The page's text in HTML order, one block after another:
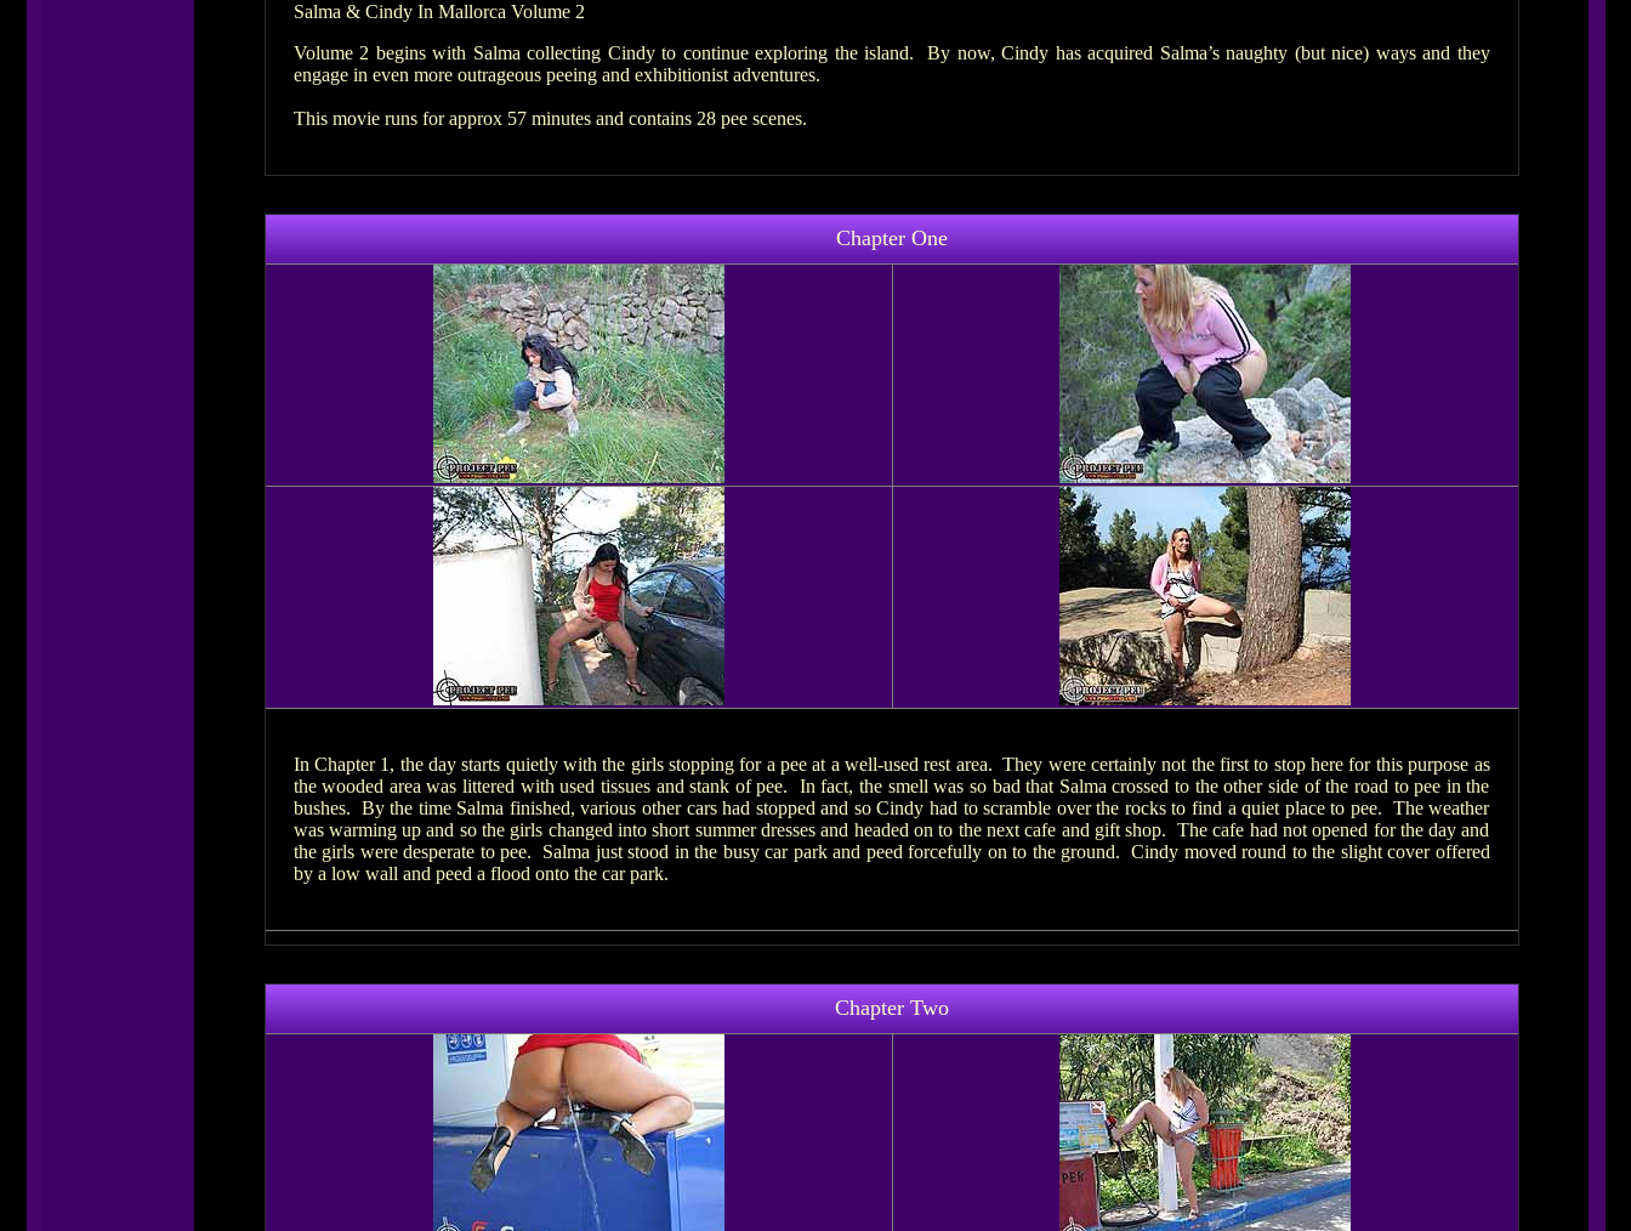
Salma & Cindy In Mallorca Volume 2
Volume 2 begins with Salma collecting Cindy to continue exploring the island. By now, Cindy has acquired Salma’s naughty (but nice) ways and they
engage in even more outrageous peeing and exhibitionist adventures.
This movie runs for approx 57 minutes and contains 28 pee scenes.
Chapter One
In Chapter 1, the day starts quietly with the girls stopping for a pee at a well-used rest area. They were certainly not the first to stop here for this purpose as
the wooded area was littered with used tissues and stank of pee. In fact, the smell was so bad that Salma crossed to the other side of the road to pee in the
bushes. By the time Salma finished, various other cars had stopped and so Cindy had to scramble over the rocks to find a quiet place to pee. The weather
was warming up and so the girls changed into short summer dresses and headed on to the next cafe and gift shop. The cafe had not opened for the day and
the girls were desperate to pee. Salma just stood in the busy car park and peed forcefully on to the ground. Cindy moved round to the slight cover offered
by a low wall and peed a flood onto the car park.
Chapter Two